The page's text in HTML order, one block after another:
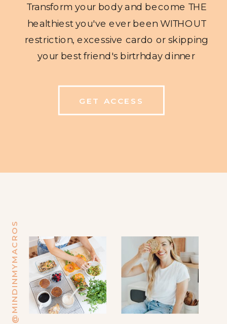
Transform your body and become THE
healthiest you've ever been WITHOUT
restriction, excessive cardo or skipping
your best friend's birtrhday dinner
GET ACCESS
@MINDINMYMACROS